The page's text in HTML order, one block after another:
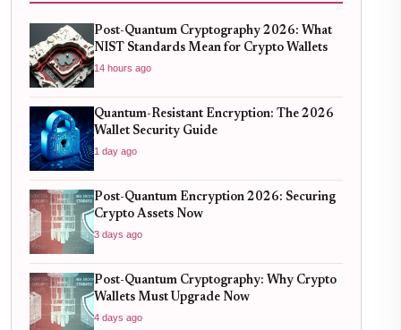
Post-Quantum Cryptography 2026: What
NIST Standards Mean for Crypto Wallets
14 hours ago
Quantum-Resistant Encryption: The 2026
Wallet Security Guide
1 day ago
Post-Quantum Encryption 2026: Securing
Crypto Assets Now
3 days ago
Post-Quantum Cryptography: Why Crypto
Wallets Must Upgrade Now
4 days ago